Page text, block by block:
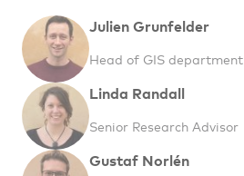
Julien Grunfelder
Head of GIS department
Linda Randall
Senior Research Advisor
Gustaf Norlén